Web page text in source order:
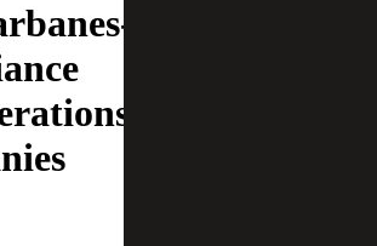
Oxley SOX
for Public